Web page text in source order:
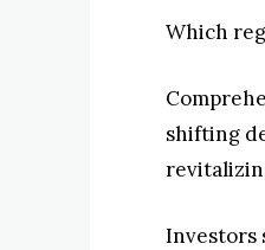
Which
shifting
Investors